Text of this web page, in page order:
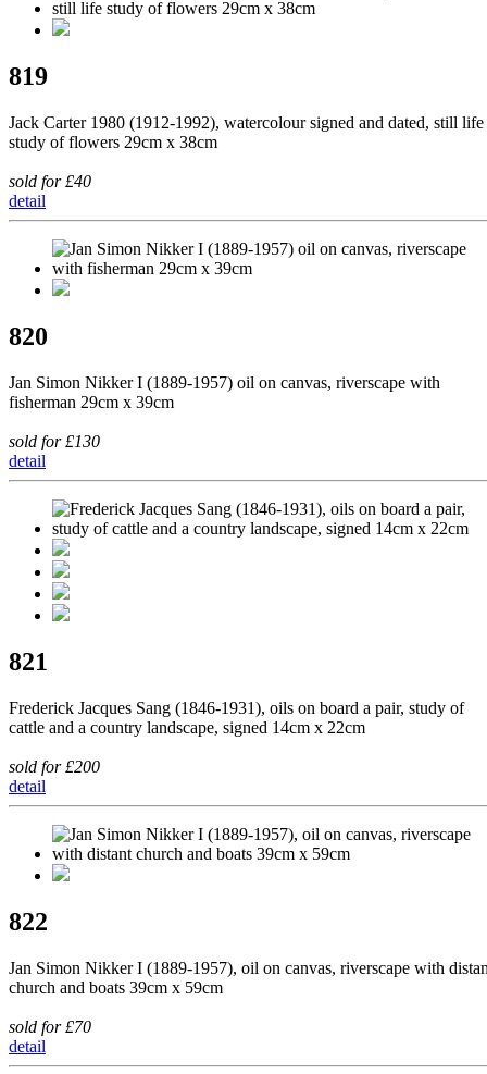
819
Jack Carter 1980 (1912-1992), watercolour signed and dated, still life
study of flowers 29cm x 38cm
sold for £40
detail
820
Jan Simon Nikker I (1889-1957) oil on canvas, riverscape with
fisherman 29cm x 39cm
sold for £130
detail
821
Frederick Jacques Sang (1846-1931), oils on board a pair, study of
cattle and a country landscape, signed 14cm x 22cm
sold for £200
detail
822
Jan Simon Nikker I (1889-1957), oil on canvas, riverscape with
church and boats 39cm x 59cm
sold for £70
detail